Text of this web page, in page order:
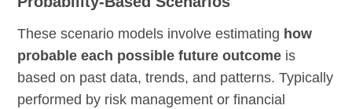
These scenario models involve estimating how
probable each possible future outcome is
based on past data, trends, and patterns. Typically
performed by risk management or financial